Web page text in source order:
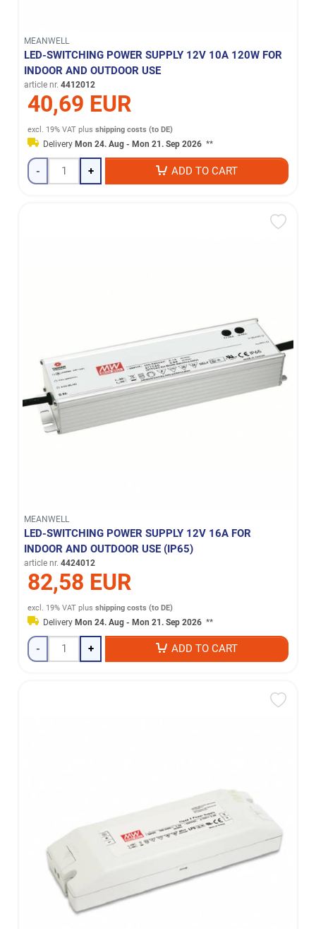
MEANWELL
LED-SWITCHING POWER SUPPLY 12V 10A 120W FOR
INDOOR AND OUTDOOR USE
article nr. 4412012
40,69 EUR
excl. 19% VAT plusshipping costs (to DE)
Delivery Mon 24. Aug - Mon 21. Sep 2026 **
- + ADD TO CART
MEANWELL
LED-SWITCHING POWER SUPPLY 12V 16A FOR
INDOOR AND OUTDOOR USE (IP65)
article nr. 4424012
82,58 EUR
excl. 19% VAT plusshipping costs (to DE)
DeliveryMon 24. Aug - Mon 21. Sep 2026 **
- + ADD TO CART